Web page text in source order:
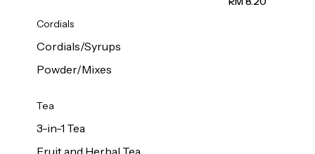
Cordials
Cordials/Syrups
Powder/Mixes
Tea
3-in-1 Tea
Fruit and Herbal Tea